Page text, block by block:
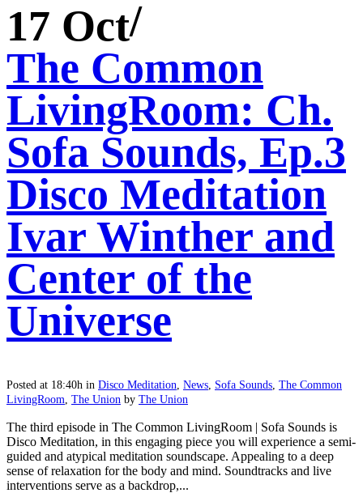
17 Oct
The Common
LivingRoom: Ch.
Sofa Sounds, Ep.3
Disco Meditation
Ivar Winther and
Center of the
Universe
Posted at 18:40h in Disco Meditation News Sofa Sounds The Common
LivingRoom The Union by The Union
The third episode in The Common LivingRoom | Sofa Sounds is
Disco Meditation, in this engaging piece you will experience a semi-
guided and atypical meditation soundscape. Appealing to a deep
sense of relaxation for the body and mind. Soundtracks and live
interventions serve as a backdrop,...